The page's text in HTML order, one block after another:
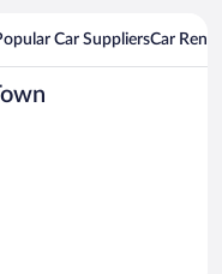
Car SuppliersCar